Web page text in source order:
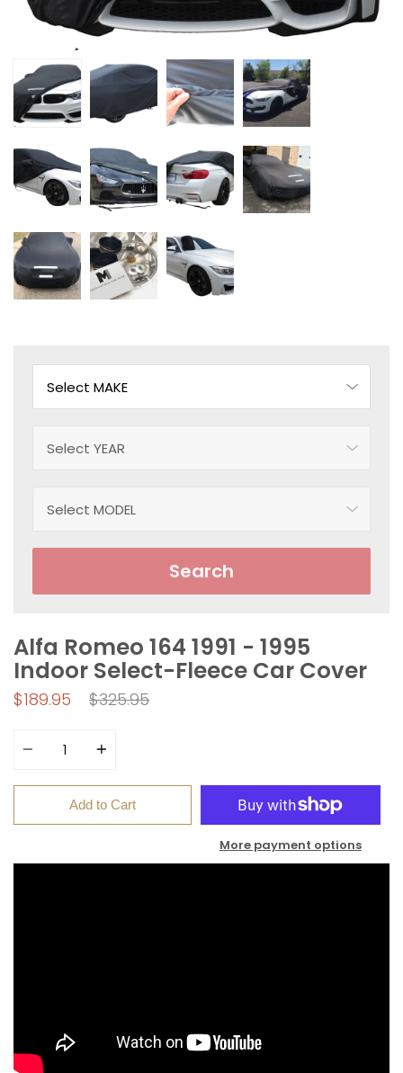
Search
Alfa Romeo 164 1991 - 1995
Indoor Select-Fleece Car Cover
$189.95
Regular
$325.95
Add to Cart
More payment options